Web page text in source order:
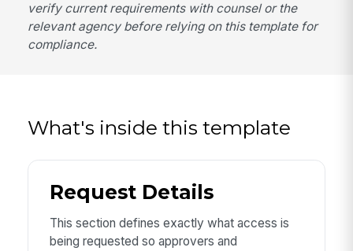
verify current requirements with counsel or the
relevant agency before relying on this template for
compliance.
What's inside this template
Request Details
This section defines exactly what access is
being requested so approvers and